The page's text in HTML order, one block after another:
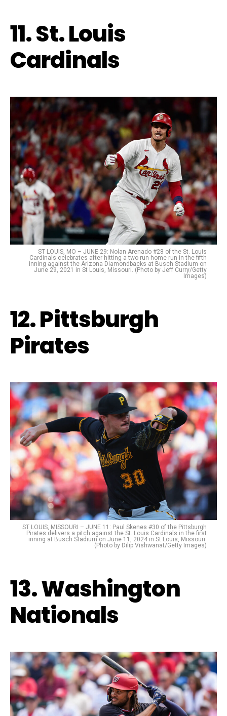
11. St. Louis
Cardinals
ST LOUIS, MO – JUNE 29: Nolan Arenado #28 of the St. Louis
Cardinals celebrates after hitting a two-run home run in the fifth
inning against the Arizona Diamondbacks at Busch Stadium on
June 29, 2021 in St Louis, Missouri. (Photo by Jeff Curry/Getty
Images)
12. Pittsburgh
Pirates
ST LOUIS, MISSOURI – JUNE 11: Paul Skenes #30 of the Pittsburgh
Pirates delivers a pitch against the St. Louis Cardinals in the first
inning at Busch Stadium on June 11, 2024 in St Louis, Missouri.
(Photo by Dilip Vishwanat/Getty Images)
13. Washington
Nationals